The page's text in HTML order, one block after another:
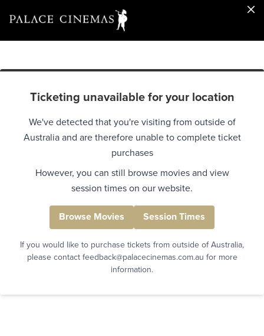
Ticketing unavailable for your location
We've detected that you're visiting from outside of
Australia and are therefore unable to complete ticket
purchases
However, you can still browse movies and view
session times on our website.
Browse Movies Session Times
If you would like to purchase tickets from outside of Australia,
please contact feedback@palacecinemas.com.au for more
information.